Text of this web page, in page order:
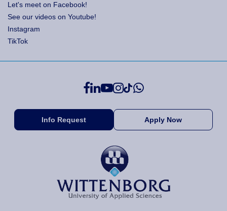
Let's meet on Facebook!
See our videos on Youtube!
Instagram
TikTok
Info Request Apply Now